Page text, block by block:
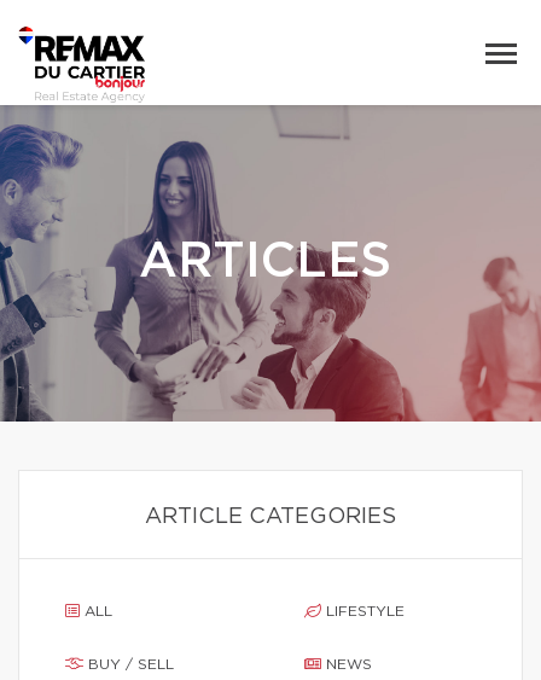
ARTICLES
ARTICLE CATEGORIES
ALL
BUY / SELL
LIFESTYLE
NEWS